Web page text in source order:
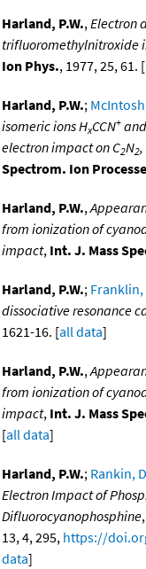
Harland, P.W.,Electron
trifluoromethylnitroxide
Ion Phys., 1977, 25, 61. [
Harland, P.W.;
isomeric ions HxCCN+
electron impact on C2N2,
Spectrom. Ion
Harland, P.W.,
from ionization of
impact, Int. J. Mass
Harland, P.W.; Franklin,
dissociative resonance
1621-16. [all data]
Harland, P.W.,
from ionization of
impact, Int. J. Mass
[all data]
Harland, P.W.; Rankin,
Electron Impact of
Difluorocyanophosphine,
13, 4, 295, https://
data]